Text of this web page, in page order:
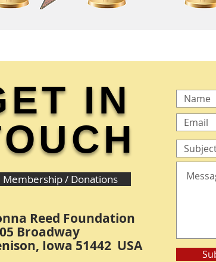
IN
Membership / Donations
Reed Foundation
Broadway
Iowa 51442 USA